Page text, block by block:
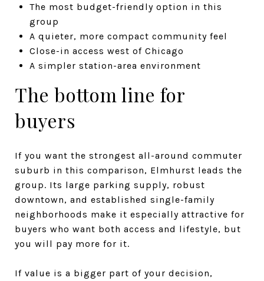
The most budget-friendly option in this
group
A quieter, more compact community feel
Close-in access west of Chicago
A simpler station-area environment
The bottom line for
buyers
If you want the strongest all-around commuter
suburb in this comparison, Elmhurst leads the
group. Its large parking supply, robust
downtown, and established single-family
neighborhoods make it especially attractive for
buyers who want both access and lifestyle, but
you will pay more for it.
If value is a bigger part of your decision,